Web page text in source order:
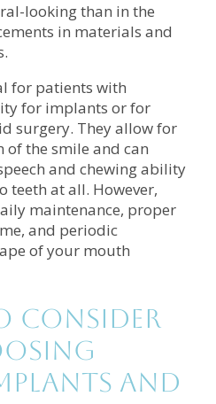
looking than in the
in materials and
for patients with
for implants or for
surgery. They allow for
the smile and can
and chewing ability
teeth at all. However,
maintenance, proper
and periodic
of your mouth
Consider
and